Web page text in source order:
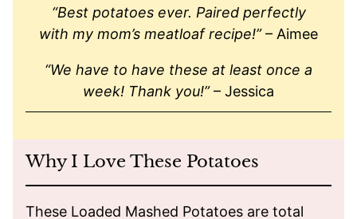
“Best potatoes ever. Paired perfectly
with my mom’s meatloaf recipe!”– Aimee
“We have to have these at least once a
week! Thank you!”– Jessica
Why I Love These Potatoes
These Loaded Mashed Potatoes are total